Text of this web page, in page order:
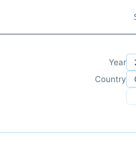
Year
Country